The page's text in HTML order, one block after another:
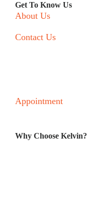
Get To Know Us
About Us
Contact Us
Appointment
Why Choose Kelvin?